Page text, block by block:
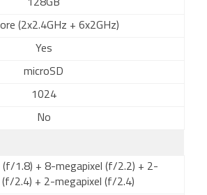
128GB
(2x2.4GHz + 6x2GHz)
Yes
microSD
1024
No
(f/1.8) + 8-megapixel (f/2.2) + 2-
(f/2.4) + 2-megapixel (f/2.4)